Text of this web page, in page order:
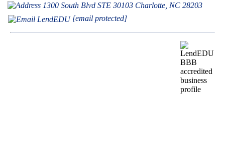
1300 South Blvd STE 30103 Charlotte, NC 28203
[email protected]
BBB
RATING:
A+